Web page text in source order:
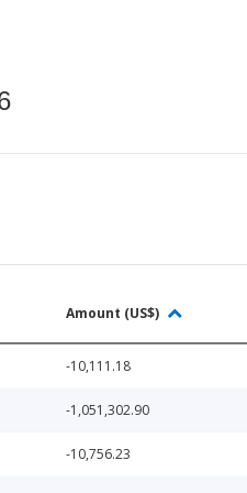
Amount (US$)
-10,111.18
-1,051,302.90
-10,756.23